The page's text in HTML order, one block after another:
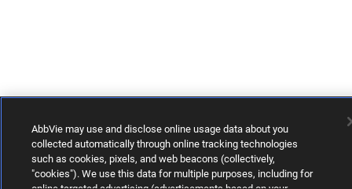
AbbVie may use and disclose online usage data about you
collected automatically through online tracking technologies
such as cookies, pixels, and web beacons (collectively,
"cookies"). We use this data for multiple purposes, including for